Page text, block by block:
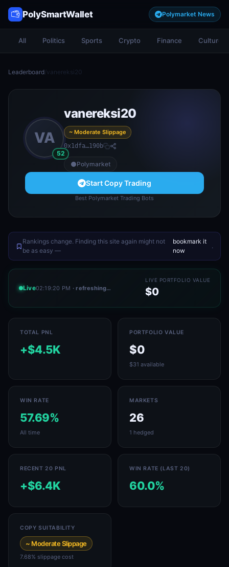
PolySmartWallet Polymarket News
All Politics Sports Crypto Finance Culture
Leaderboard/vanereksi20
VA
52
vanereksi20
~ Moderate Slippage
0x1dfa…190b
Polymarket
Start Copy Trading
Best Polymarket Trading Bots
Rankings change. Finding this site again might not
be as easy —
bookmark it
now
.
Live02:19:20 PM · refreshing…
LIVE PORTFOLIO VALUE
$0
TOTAL PNL
+$4.5K
PORTFOLIO VALUE
$0
$31 available
WIN RATE
57.69%
All time
MARKETS
26
1 hedged
RECENT 20 PNL
+$6.4K
WIN RATE (LAST 20)
60.0%
COPY SUITABILITY
~ Moderate Slippage
7.68% slippage cost